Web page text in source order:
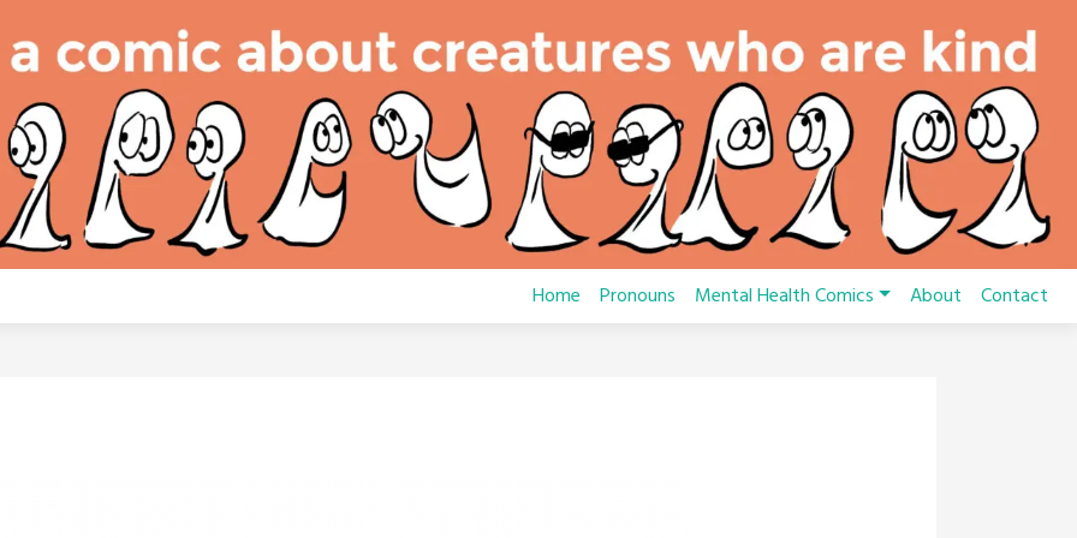
Home Pronouns Mental Health Comics About Contact